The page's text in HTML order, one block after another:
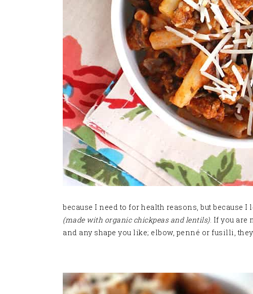
because I need to for health reasons, but because
(made with organic chickpeas and lentils). If you are
and any shape you like; elbow, penné or fusilli,